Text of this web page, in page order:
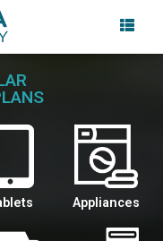
Appliances